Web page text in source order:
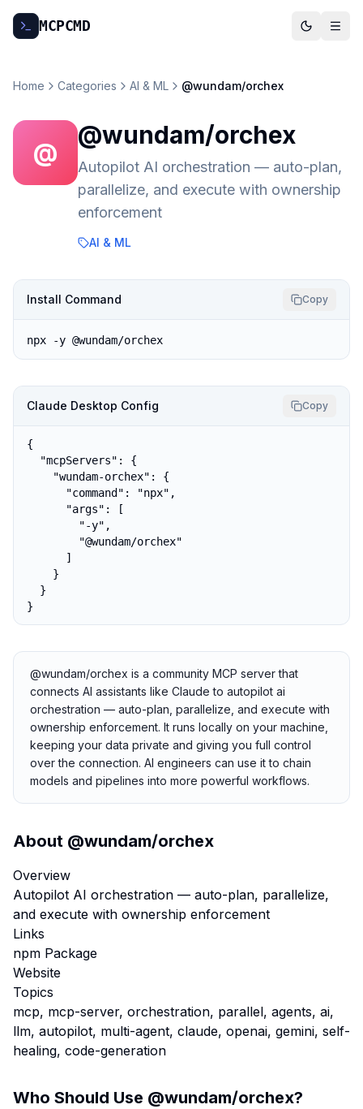
MCPCMD
Home Categories AI & ML @wundam/orchex
@
@wundam/orchex
Autopilot AI orchestration — auto-plan,
parallelize, and execute with ownership
enforcement
AI & ML
Install Command Copy
npx -y @wundam/orchex
Claude Desktop Config Copy
{
  "mcpServers": {
    "wundam-orchex": {
      "command": "npx",
      "args": [
        "-y",
        "@wundam/orchex"
      ]
    }
  }
}
@wundam/orchex is a community MCP server that
connects AI assistants like Claude to autopilot ai
orchestration — auto-plan, parallelize, and execute with
ownership enforcement. It runs locally on your machine,
keeping your data private and giving you full control
over the connection. AI engineers can use it to chain
models and pipelines into more powerful workflows.
About @wundam/orchex
Overview
Autopilot AI orchestration — auto-plan, parallelize,
and execute with ownership enforcement
Links
npm Package
Website
Topics
mcp, mcp-server, orchestration, parallel, agents, ai,
llm, autopilot, multi-agent, claude, openai, gemini, self-
healing, code-generation
Who Should Use @wundam/orchex?